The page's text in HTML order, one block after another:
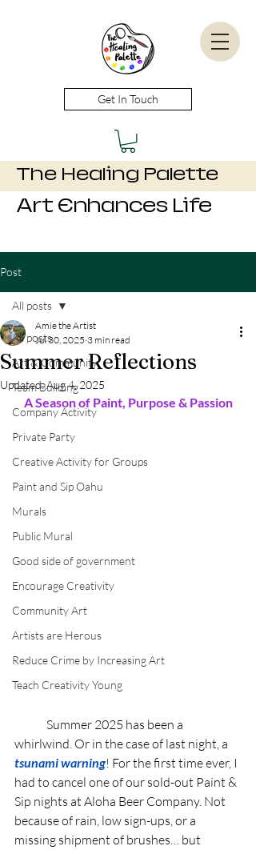
The Healing Palette
Get In Touch
Art Enhances Life
Post
All posts
Art & Community
Team Building
Company Activity
Private Party
Creative Activity for Groups
Paint and Sip Oahu
Murals
Public Mural
Good side of government
Encourage Creativity
Community Art
Artists are Herous
Reduce Crime by Increasing Art
Teach Creativity Young
All posts
Summer Reflections
Amie the Artist
Jul 30, 2025 3 min read
Updated:Aug 4, 2025
A Season of Paint, Purpose & Passion
whirlwind. Or in the case of last night, a
tsunami warning! For the first time ever, I
had to cancel one of our sold-out Paint &
Sip nights at Aloha Beer Company. Not
because of rain, low sign-ups, or a
missing shipment of brushes… but